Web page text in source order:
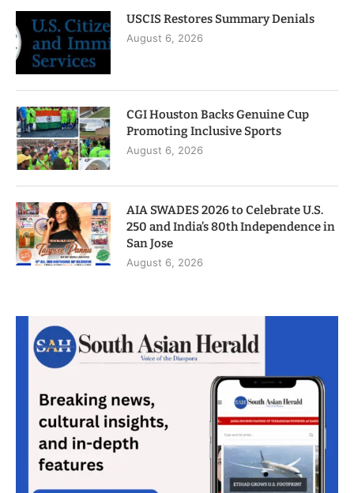
USCIS Restores Summary Denials
August 6, 2026
CGI Houston Backs Genuine Cup
Promoting Inclusive Sports
August 6, 2026
AIA SWADES 2026 to Celebrate U.S.
250 and India’s 80th Independence in
San Jose
August 6, 2026